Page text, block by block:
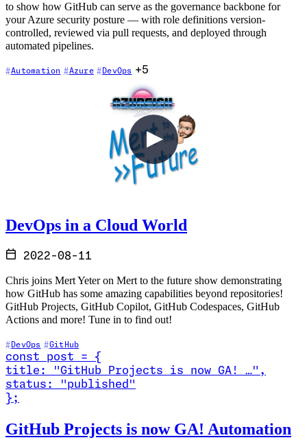
to show how GitHub can serve as the governance backbone for
your Azure security posture — with role definitions version-
controlled, reviewed via pull requests, and deployed through
automated pipelines.
Automation Azure DevOps +5
DevOps in a Cloud World
2022-08-11
Chris joins Mert Yeter on Mert to the future show demonstrating
how GitHub has some amazing capabilities beyond repositories!
GitHub Projects, GitHub Copilot, GitHub Codespaces, GitHub
Actions and more! Tune in to find out!
DevOps GitHub
const post =
{
title : "GitHub Projects is now GA! …" ,
status :
"published"
} ;
GitHub Projects is now GA! Automation